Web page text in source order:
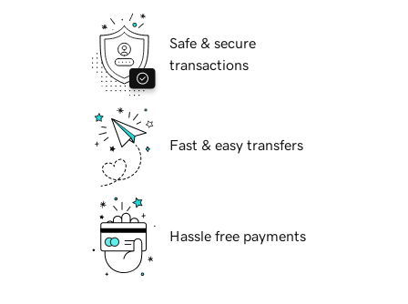
Safe & secure
transactions
Fast & easy transfers
Hassle free payments